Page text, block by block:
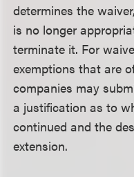
determines the
is no longer
terminate it. For
exemptions that are
companies may
a justification as to
continued and the
extension.